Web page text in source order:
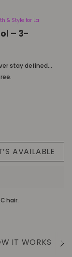
& Style for La
– 3-
stay defined...
AVAILABLE
hair.
IT WORKS See